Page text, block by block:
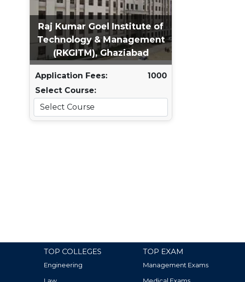
Raj Kumar Goel Institute of
Technology & Management
(RKGITM), Ghaziabad
Application Fees:
1000
Select Course:
TOP COLLEGES
Engineering
TOP EXAM
Management Exams